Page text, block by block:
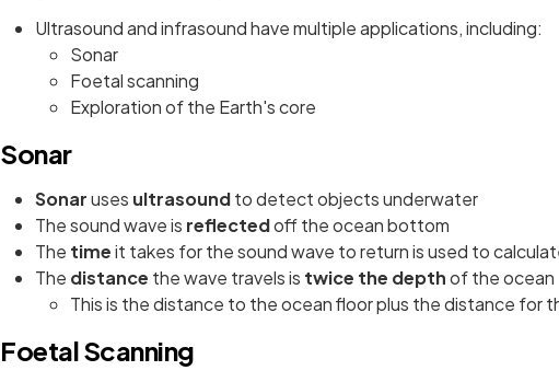
Ultrasound and infrasound have multiple applications, including:
Sonar
Foetal scanning
Exploration of the Earth's core
Sonar
Sonaruses ultrasoundto detect objects underwater
The sound wave is reflectedoff the ocean bottom
The timeit takes for the sound wave to return is used to
The distance the wave travels is twice the depthof the ocean
This is the distance to the ocean floor plus the distance for
Foetal Scanning